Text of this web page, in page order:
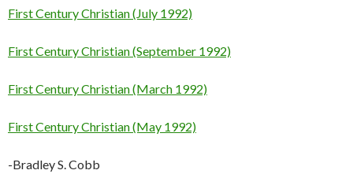
First Century Christian (July 1992)
First Century Christian (September 1992)
First Century Christian (March 1992)
First Century Christian (May 1992)
-Bradley S. Cobb